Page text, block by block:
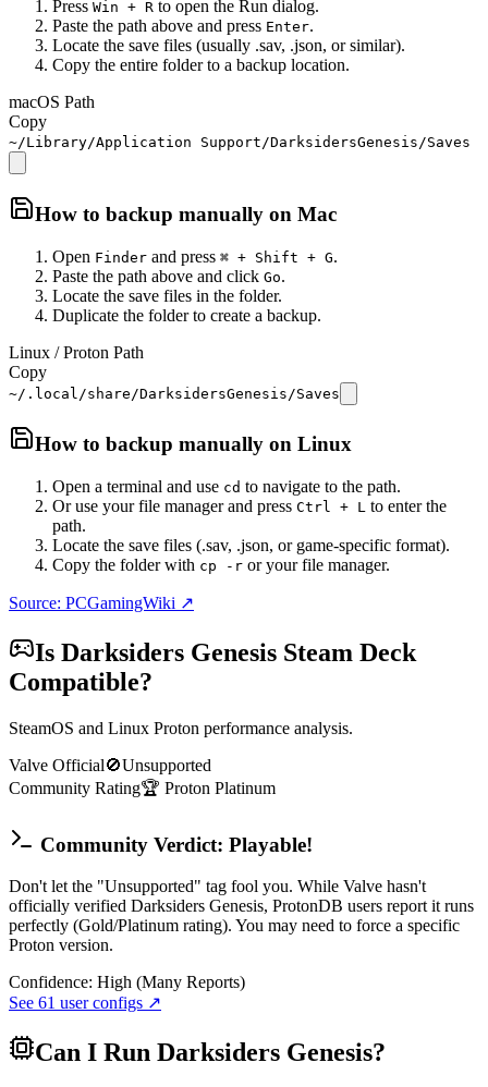
Press Win + R to open the Run dialog.
Paste the path above and press Enter.
Locate the save files (usually .sav, .json, or similar).
Copy the entire folder to a backup location.
macOS Path
Copy
~/Library/Application Support/DarksidersGenesis/Saves
How to backup manually on Mac
Open Finder and press ⌘ + Shift + G.
Paste the path above and click Go.
Locate the save files in the folder.
Duplicate the folder to create a backup.
Linux / Proton Path
Copy
~/.local/share/DarksidersGenesis/Saves
How to backup manually on Linux
Open a terminal and use cd to navigate to the path.
Or use your file manager and press Ctrl + L to enter the
path.
Locate the save files (.sav, .json, or game-specific format).
Copy the folder with cp -r or your file manager.
Source: PCGamingWiki ↗
Is Darksiders Genesis Steam Deck
Compatible?
SteamOS and Linux Proton performance analysis.
Valve Official🚫Unsupported
Community Rating🏆 Proton Platinum
Community Verdict: Playable!
Don't let the "Unsupported" tag fool you. While Valve hasn't
officially verified Darksiders Genesis, ProtonDB users report it runs
perfectly (Gold/Platinum rating). You may need to force a specific
Proton version.
Confidence: High (Many Reports)
See 61 user configs ↗
Can I Run Darksiders Genesis?